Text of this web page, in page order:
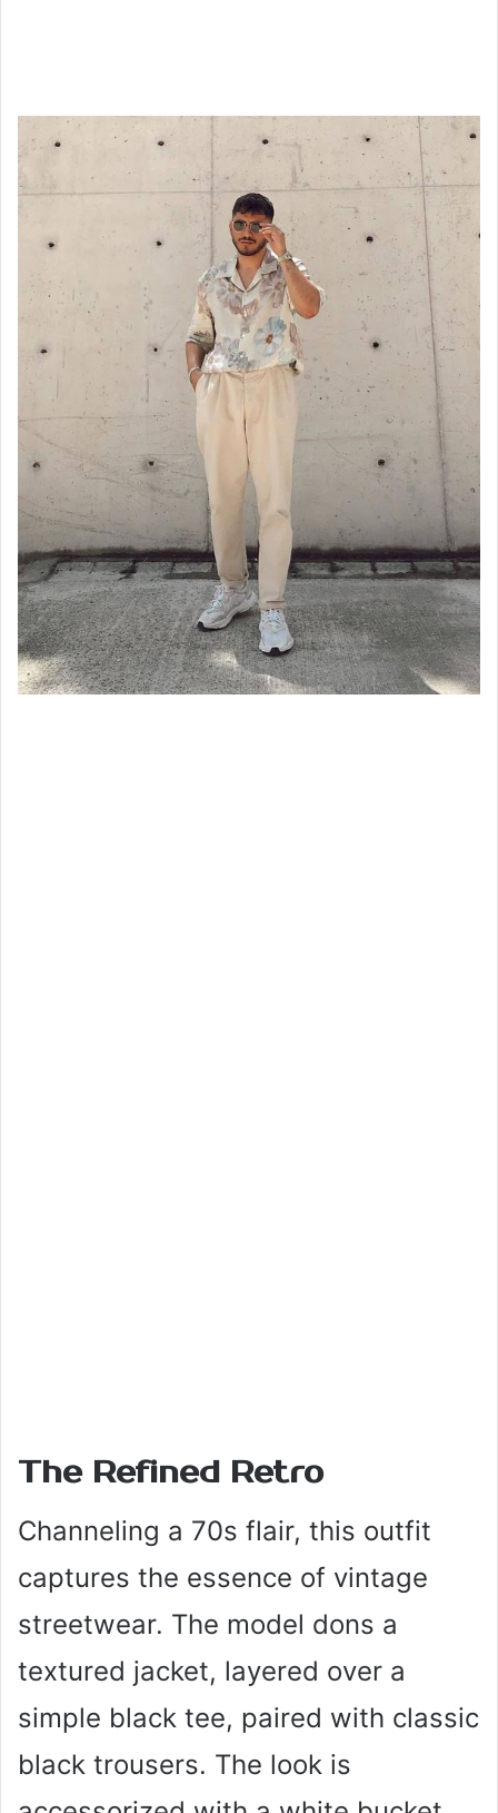
The Refined Retro
Channeling a 70s flair, this outfit
captures the essence of vintage
streetwear. The model dons a
textured jacket, layered over a
simple black tee, paired with classic
black trousers. The look is